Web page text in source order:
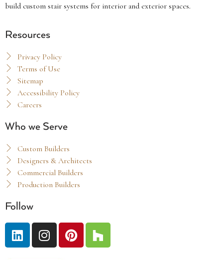
build custom stair systems for interior and exterior spaces.
Resources
Privacy Policy
Terms of Use
Sitemap
Accessibility Policy
Careers
Who we Serve
Custom Builders
Designers & Architects
Commercial Builders
Production Builders
Follow